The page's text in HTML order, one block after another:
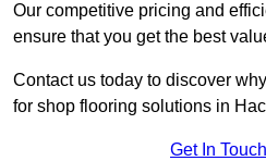
Our competitive pricing and
ensure that you get the best
Contact us today to discover
for shop flooring solutions in
Get In